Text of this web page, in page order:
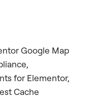
Google Map
for Elementor,
Cache